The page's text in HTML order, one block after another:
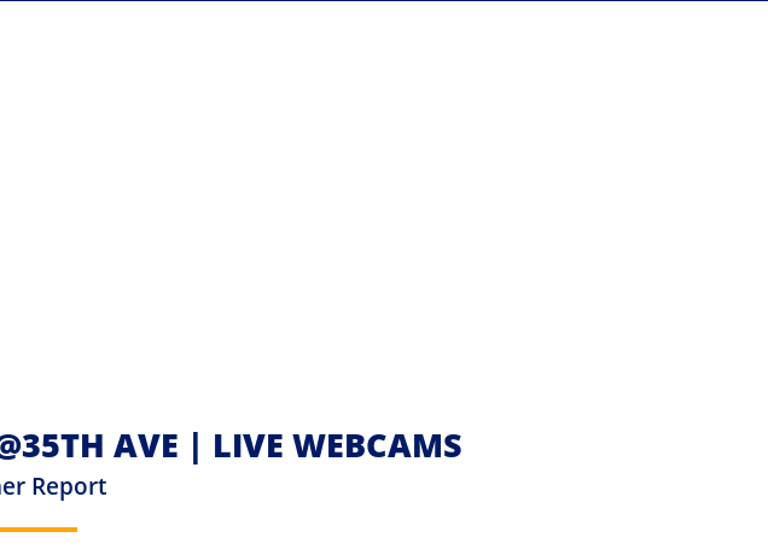
AVE | LIVE WEBCAMS
Report